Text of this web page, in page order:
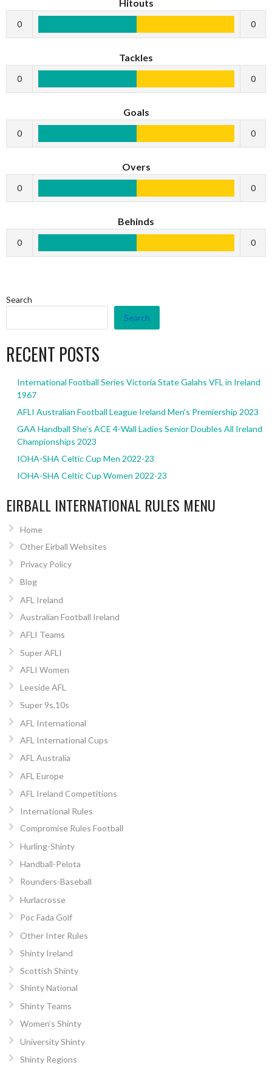
Hitouts
0 0
Tackles
0 0
Goals
0 0
Overs
0 0
Behinds
0 0
Search
Search
RECENT POSTS
International Football Series Victoria State Galahs VFL in Ireland
1967
AFLI Australian Football League Ireland Men’s Premiership 2023
GAA Handball She’s ACE 4-Wall Ladies Senior Doubles All Ireland
Championships 2023
IOHA-SHA Celtic Cup Men 2022-23
IOHA-SHA Celtic Cup Women 2022-23
EIRBALL INTERNATIONAL RULES MENU
Home
Other Eirball Websites
Privacy Policy
Blog
AFL Ireland
Australian Football Ireland
AFLI Teams
Super AFLI
AFLI Women
Leeside AFL
Super 9s,10s
AFL International
AFL International Cups
AFL Australia
AFL Europe
AFL Ireland Competitions
International Rules
Compromise Rules Football
Hurling-Shinty
Handball-Pelota
Rounders-Baseball
Hurlacrosse
Poc Fada Golf
Other Inter Rules
Shinty Ireland
Scottish Shinty
Shinty National
Shinty Teams
Women’s Shinty
University Shinty
Shinty Regions